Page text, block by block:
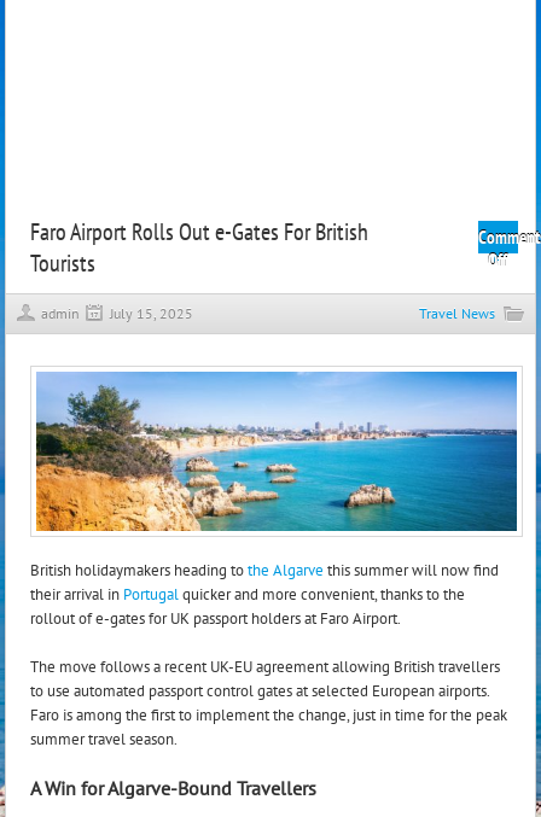
Faro Airport Rolls Out e-Gates For British
Tourists
Offon
Rolls
e-
Gates
admin July 15, 2025 Travel News
British holidaymakers heading tothe Algarve this summer will now find
their arrival in Portugalquicker and more convenient, thanks to the
rollout of e-gates for UK passport holders at Faro Airport.
The move follows a recent UK-EU agreement allowing British travellers
to use automated passport control gates at selected European airports.
Faro is among the first to implement the change, just in time for the peak
summer travel season.
A Win for Algarve-Bound Travellers